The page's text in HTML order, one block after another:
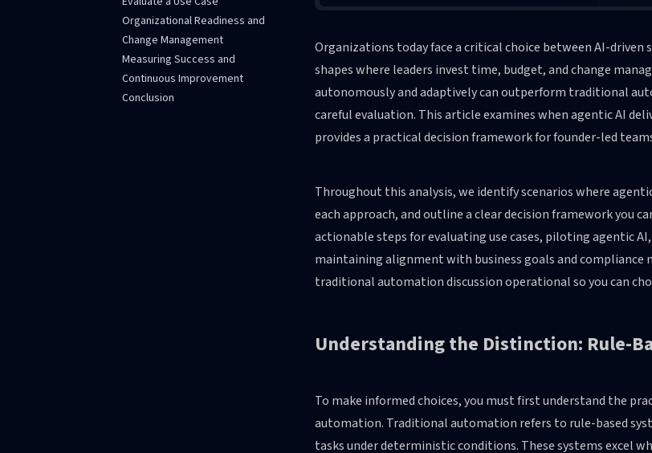
Organizational Readiness and
Change Management
Measuring Success and
Continuous Improvement
Conclusion
Organizations today face a critical choice between AI-
shapes where leaders invest time, budget, and change
autonomously and adaptively can outperform traditional
careful evaluation. This article examines when agentic AI
provides a practical decision framework for founder-led
Throughout this analysis, we identify scenarios where
each approach, and outline a clear decision framework you
actionable steps for evaluating use cases, piloting agentic
maintaining alignment with business goals and compliance
traditional automation discussion operational so you can
Understanding the Distinction: Rule-
To make informed choices, you must first understand the
automation. Traditional automation refers to rule-based
tasks under deterministic conditions. These systems excel